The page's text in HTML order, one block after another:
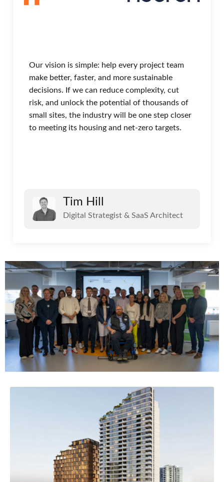
Our vision is simple: help every project team
make better, faster, and more sustainable
decisions. If we can reduce complexity, cut
risk, and unlock the potential of thousands of
small sites, the industry will be one step closer
to meeting its housing and net-zero targets.
Tim Hill
Digital Strategist & SaaS Architect